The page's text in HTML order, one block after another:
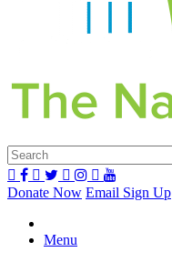
Donate Now Email Sign Up
Menu